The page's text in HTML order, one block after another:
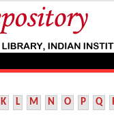
K L M N O P Q